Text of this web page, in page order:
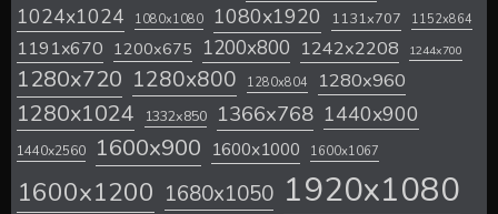
1024x1024 1080x1080 1080x1920 1131x707 1152x864
1191x670 1200x675 1200x800 1242x2208 1244x700
1280x720 1280x800 1280x804 1280x960
1280x1024 1332x850 1366x768 1440x900
1440x2560 1600x900 1600x1000 1600x1067
1600x1200 1680x1050 1920x1080